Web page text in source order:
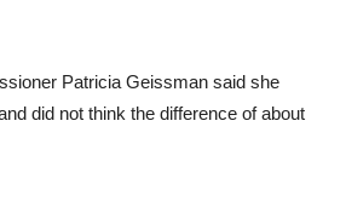
Patricia Geissman said she
did not think the difference of about